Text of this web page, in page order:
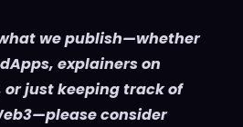
we publish—whether
explainers on
just keeping track of
consider